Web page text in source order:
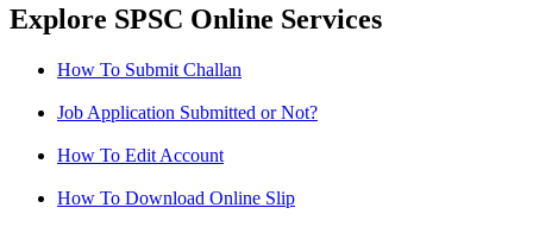
Explore SPSC Online Services
How To Submit Challan
Job Application Submitted or Not?
How To Edit Account
How To Download Online Slip